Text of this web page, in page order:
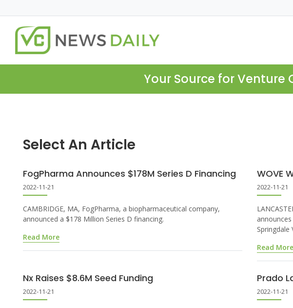
Your Source for
Select An Article
FogPharma Announces $178M Series D Financing
2022-11-21
CAMBRIDGE, MA, FogPharma, a biopharmaceutical company,
announced a $178 Million Series D financing.
Read More
WOVE
2022-11-21
Springdale
Read More
Nx Raises $8.6M Seed Funding
2022-11-21
Prado
2022-11-21